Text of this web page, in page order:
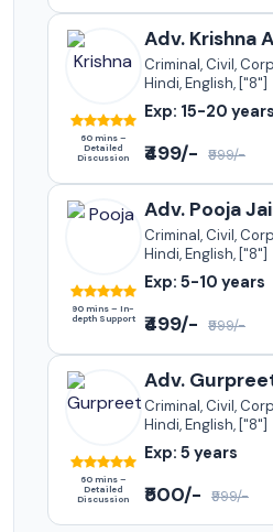
60 mins –
Detailed
Discussion
Adv. Krishna
Criminal, Civil,
Hindi, English, ["8"]
Exp: 15-20 years
₹499/- ₹999/-
90 mins – In-
depth Support
Adv. Pooja
Criminal, Civil,
Hindi, English, ["8"]
Exp: 5-10 years
₹499/- ₹999/-
60 mins –
Detailed
Discussion
Adv.
Criminal, Civil,
Hindi, English, ["8"]
Exp: 5 years
₹500/- ₹999/-